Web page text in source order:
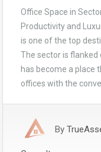
Office Space in
Productivity and
is one of the top
The sector is flanked
has become a place
offices with the
By